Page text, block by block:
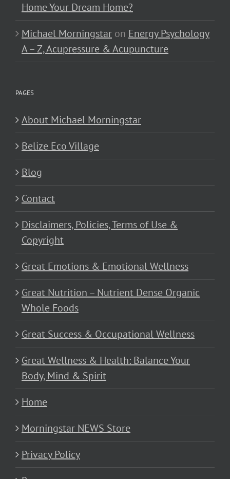
Home Your Dream Home?
Michael Morningstar on Energy Psychology
A – Z, Acupressure & Acupuncture
PAGES
About Michael Morningstar
Belize Eco Village
Blog
Contact
Disclaimers, Policies, Terms of Use &
Copyright
Great Emotions & Emotional Wellness
Great Nutrition – Nutrient Dense Organic
Whole Foods
Great Success & Occupational Wellness
Great Wellness & Health: Balance Your
Body, Mind & Spirit
Home
Morningstar NEWS Store
Privacy Policy